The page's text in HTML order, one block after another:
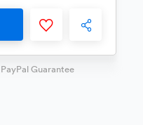
Guarantee